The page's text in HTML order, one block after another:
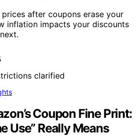
after coupons erase your
inflation impacts your discounts
Coupon Fine Print:
Use” Really Means